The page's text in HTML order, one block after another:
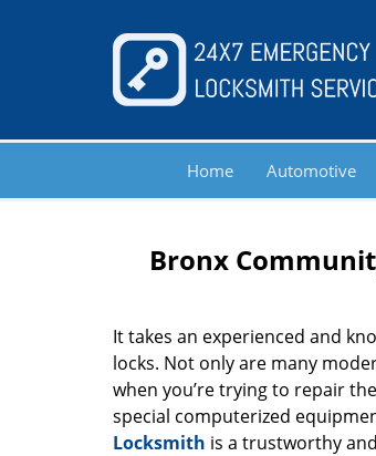
Home Automotive
Bronx
It takes an experienced and
locks. Not only are many
when you’re trying to repair
special computerized
Locksmith is a trustworthy